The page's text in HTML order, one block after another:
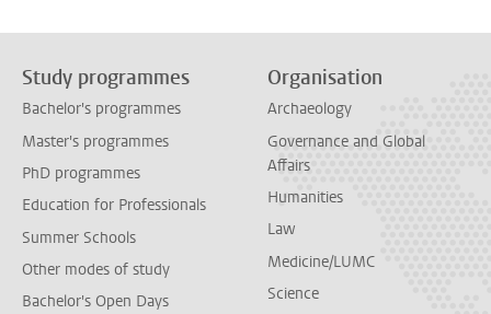
Study programmes
Bachelor's programmes
Master's programmes
PhD programmes
Education for Professionals
Summer Schools
Other modes of study
Bachelor's Open Days
Organisation
Archaeology
Governance and Global
Affairs
Humanities
Law
Medicine/LUMC
Science